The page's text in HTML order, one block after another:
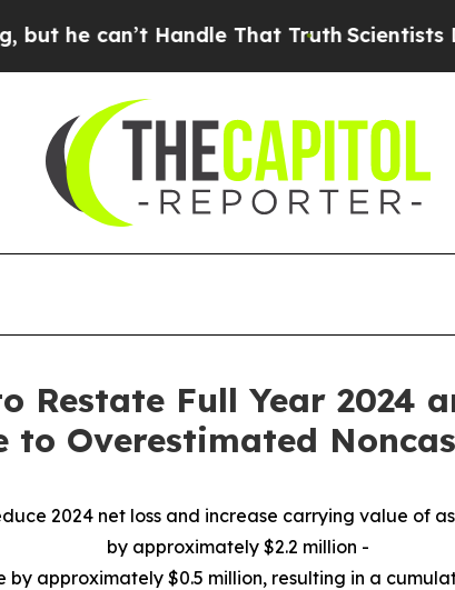
Handle That Truth Scientists Designed
Restate Full Year 2024
to Overestimated
2024 net loss and increase carrying value of
by approximately $2.2 million -
approximately $0.5 million, resulting in a